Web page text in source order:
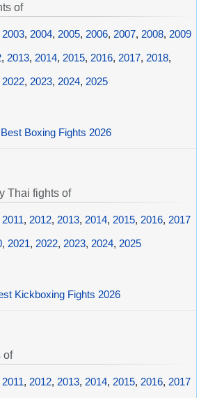
of
2003, 2004, 2005, 2006, 2007, 2008, 2009
, 2013, 2014, 2015, 2016, 2017, 2018,
2022, 2023, 2024, 2025
Best Boxing Fights 2026
Thai fights of
2011, 2012, 2013, 2014, 2015, 2016, 2017
, 2021, 2022, 2023, 2024, 2025
Kickboxing Fights 2026
of
2011, 2012, 2013, 2014, 2015, 2016, 2017